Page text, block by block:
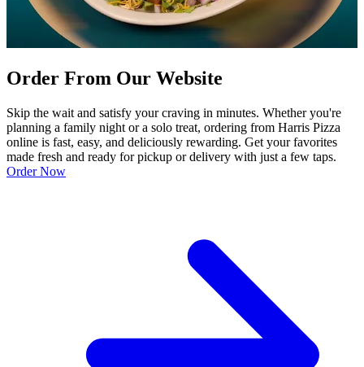
Order From Our Website
Skip the wait and satisfy your craving in minutes. Whether you're
planning a family night or a solo treat, ordering from Harris Pizza
online is fast, easy, and deliciously rewarding. Get your favorites
made fresh and ready for pickup or delivery with just a few taps.
Order Now